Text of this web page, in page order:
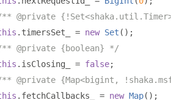
@private
. timersSet_ = new Set ();
@private {boolean} */
. isClosing_ = false;
@private {Map<bigint,
. fetchCallbacks_ = new Map();